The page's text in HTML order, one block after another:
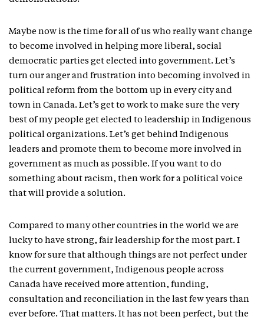
Maybe now is the time for all of us who really want change
to become involved in helping more liberal, social
democratic parties get elected into government. Let’s
turn our anger and frustration into becoming involved in
political reform from the bottom up in every city and
town in Canada. Let’s get to work to make sure the very
best of my people get elected to leadership in Indigenous
political organizations. Let’s get behind Indigenous
leaders and promote them to become more involved in
government as much as possible. If you want to do
something about racism, then work for a political voice
that will provide a solution.
Compared to many other countries in the world we are
lucky to have strong, fair leadership for the most part. I
know for sure that although things are not perfect under
the current government, Indigenous people across
Canada have received more attention, funding,
consultation and reconciliation in the last few years than
ever before. That matters. It has not been perfect, but the